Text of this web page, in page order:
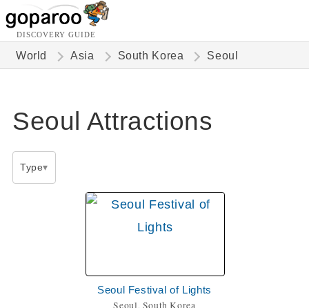
DISCOVERY GUIDE
World Asia South Korea Seoul
Seoul Attractions
Type
Seoul Festival of Lights
Seoul, South Korea